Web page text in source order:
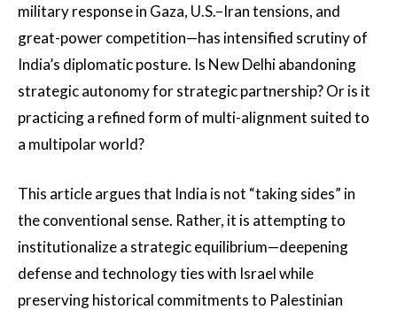
military response in Gaza, U.S.–Iran tensions, and
great-power competition—has intensified scrutiny of
India’s diplomatic posture. Is New Delhi abandoning
strategic autonomy for strategic partnership? Or is it
practicing a refined form of multi-alignment suited to
a multipolar world?
This article argues that India is not “taking sides” in
the conventional sense. Rather, it is attempting to
institutionalize a strategic equilibrium—deepening
defense and technology ties with Israel while
preserving historical commitments to Palestinian